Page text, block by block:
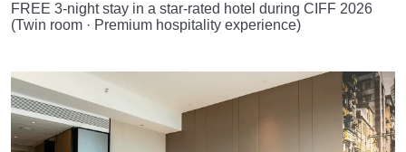
FREE 3-night stay in a star-rated hotel during CIFF 2026
(Twin room · Premium hospitality experience)